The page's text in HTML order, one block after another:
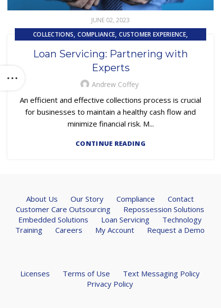
JUNE 02, 2023
COLLECTIONS,COMPLIANCE,CUSTOMER EXPERIENCE,
Loan Servicing: Partnering with
Experts
Andrew Coffey
An efficient and effective collections process is crucial
for businesses to maintain a healthy cash flow and
minimize financial risk. M...
CONTINUE READING
About Us Our Story Compliance
Contact
Customer Care Outsourcing
Repossession Solutions
Embedded Solutions
Loan Servicing
Technology
Training
Careers My Account Request a Demo
Licenses Terms of Use
Text Messaging Policy
Privacy Policy